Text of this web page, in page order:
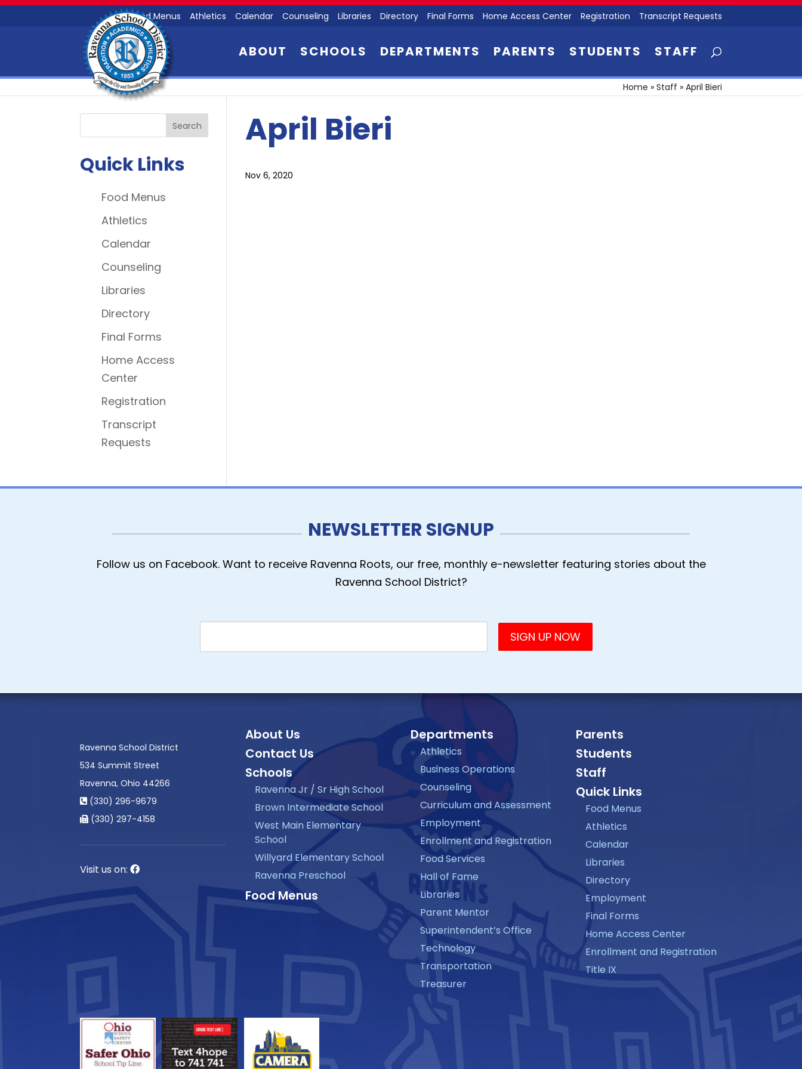
Food Menus Athletics Calendar Counseling Libraries Directory Final Forms Home Access Center Registration Transcript Requests
ABOUT SCHOOLS DEPARTMENTS PARENTS STUDENTS STAFF
Home » Staff » April Bieri
April Bieri
Nov 6, 2020
Quick Links
Food Menus
Athletics
Calendar
Counseling
Libraries
Directory
Final Forms
Home Access
Center
Registration
Transcript
Requests
NEWSLETTER SIGNUP
Follow us on Facebook. Want to receive Ravenna Roots, our free, monthly e-newsletter featuring stories about the
Ravenna School District?
Ravenna School District
534 Summit Street
Ravenna, Ohio 44266
(330) 296-9679
(330) 297-4158
Visit us on:
About Us
Contact Us
Schools
Ravenna Jr / Sr High School
Brown Intermediate School
West Main Elementary
School
Willyard Elementary School
Ravenna Preschool
Food Menus
Departments
Athletics
Business Operations
Counseling
Curriculum and Assessment
Employment
Enrollment and Registration
Food Services
Hall of Fame
Libraries
Parent Mentor
Superintendent’s Office
Technology
Transportation
Treasurer
Parents
Students
Staff
Quick Links
Food Menus
Athletics
Calendar
Libraries
Directory
Employment
Final Forms
Home Access Center
Enrollment and Registration
Title IX